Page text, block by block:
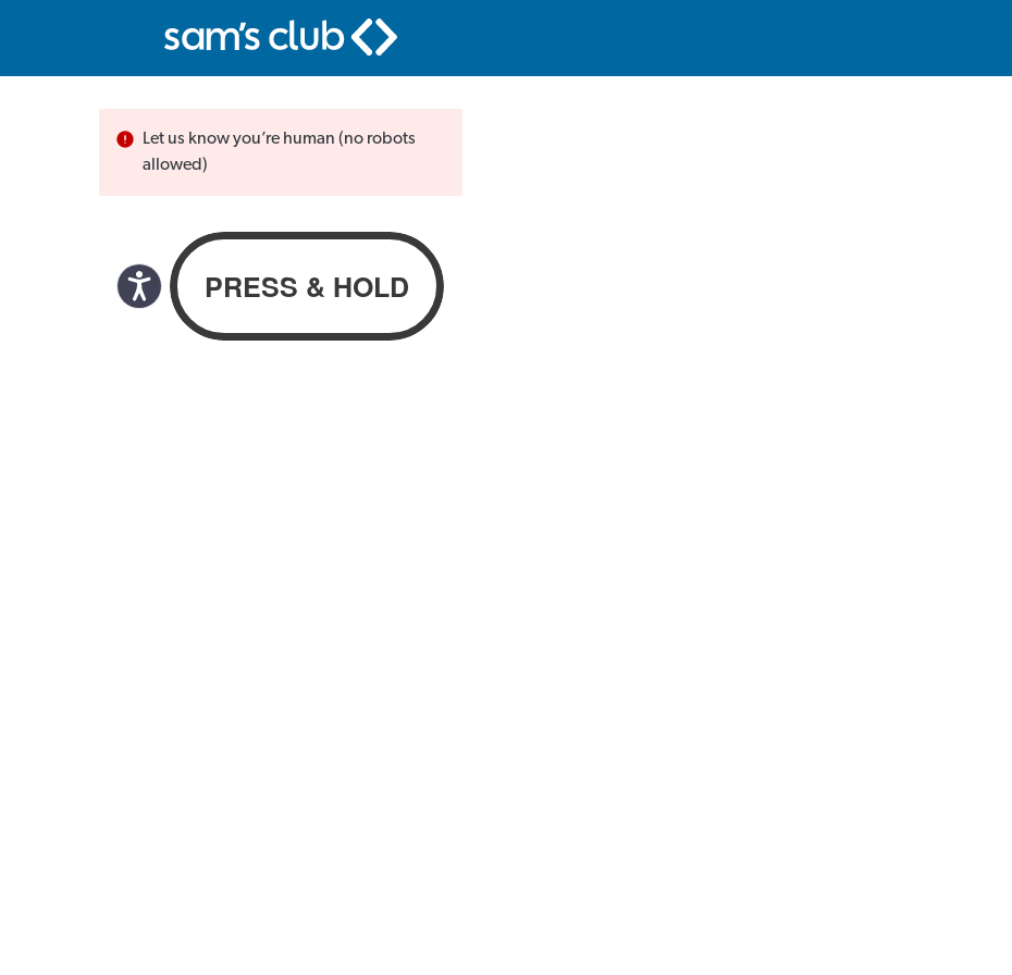
Let us know you’re human (no robots
allowed)